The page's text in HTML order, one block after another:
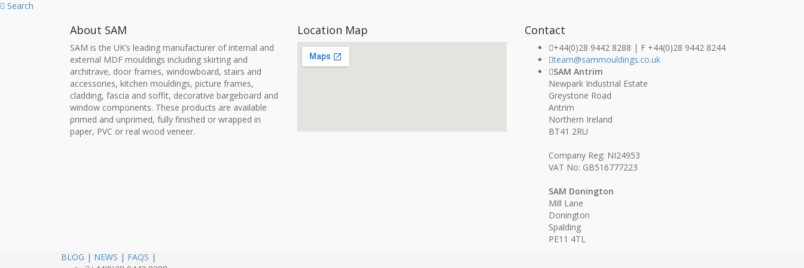
Search
About SAM
SAM is the UK’s leading manufacturer of internal and
external MDF mouldings including skirting and
architrave, door frames, windowboard, stairs and
accessories, kitchen mouldings, picture frames,
cladding, fascia and soffit, decorative bargeboard and
window components. These products are available
primed and unprimed, fully finished or wrapped in
paper, PVC or real wood veneer.
Location Map Contact
+44(0)28 9442 8288 | F +44(0)28 9442 8244
team@sammouldings.co.uk
SAM Antrim
Newpark Industrial Estate
Greystone Road
Antrim
Northern Ireland
BT41 2RU
Company Reg: NI24953
VAT No: GB516777223
SAM Donington
Mill Lane
Donington
Spalding
PE11 4TL
BLOG | NEWS | FAQS |